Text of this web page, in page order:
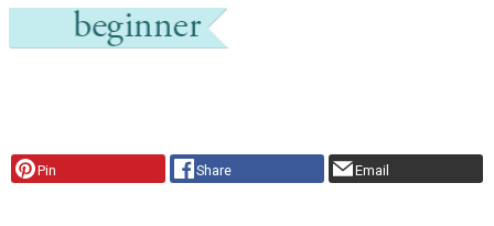
Pin Share Email